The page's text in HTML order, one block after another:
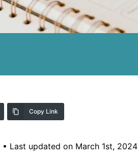
Copy Link
• Last updated on March 1st, 2024